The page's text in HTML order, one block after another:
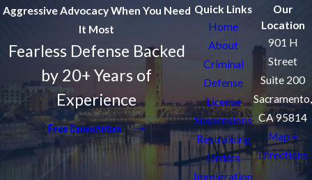
Aggressive Advocacy When You Need
It Most
Fearless Defense Backed
by 20+ Years of
Experience
Free Consultation
Quick Links
Home
About
Criminal
Defense
License
Suspensions
Restraining
Orders
Immigration
Our
Location
901 H
Street
Suite 200
Sacramento,
CA 95814
Map +
Directions